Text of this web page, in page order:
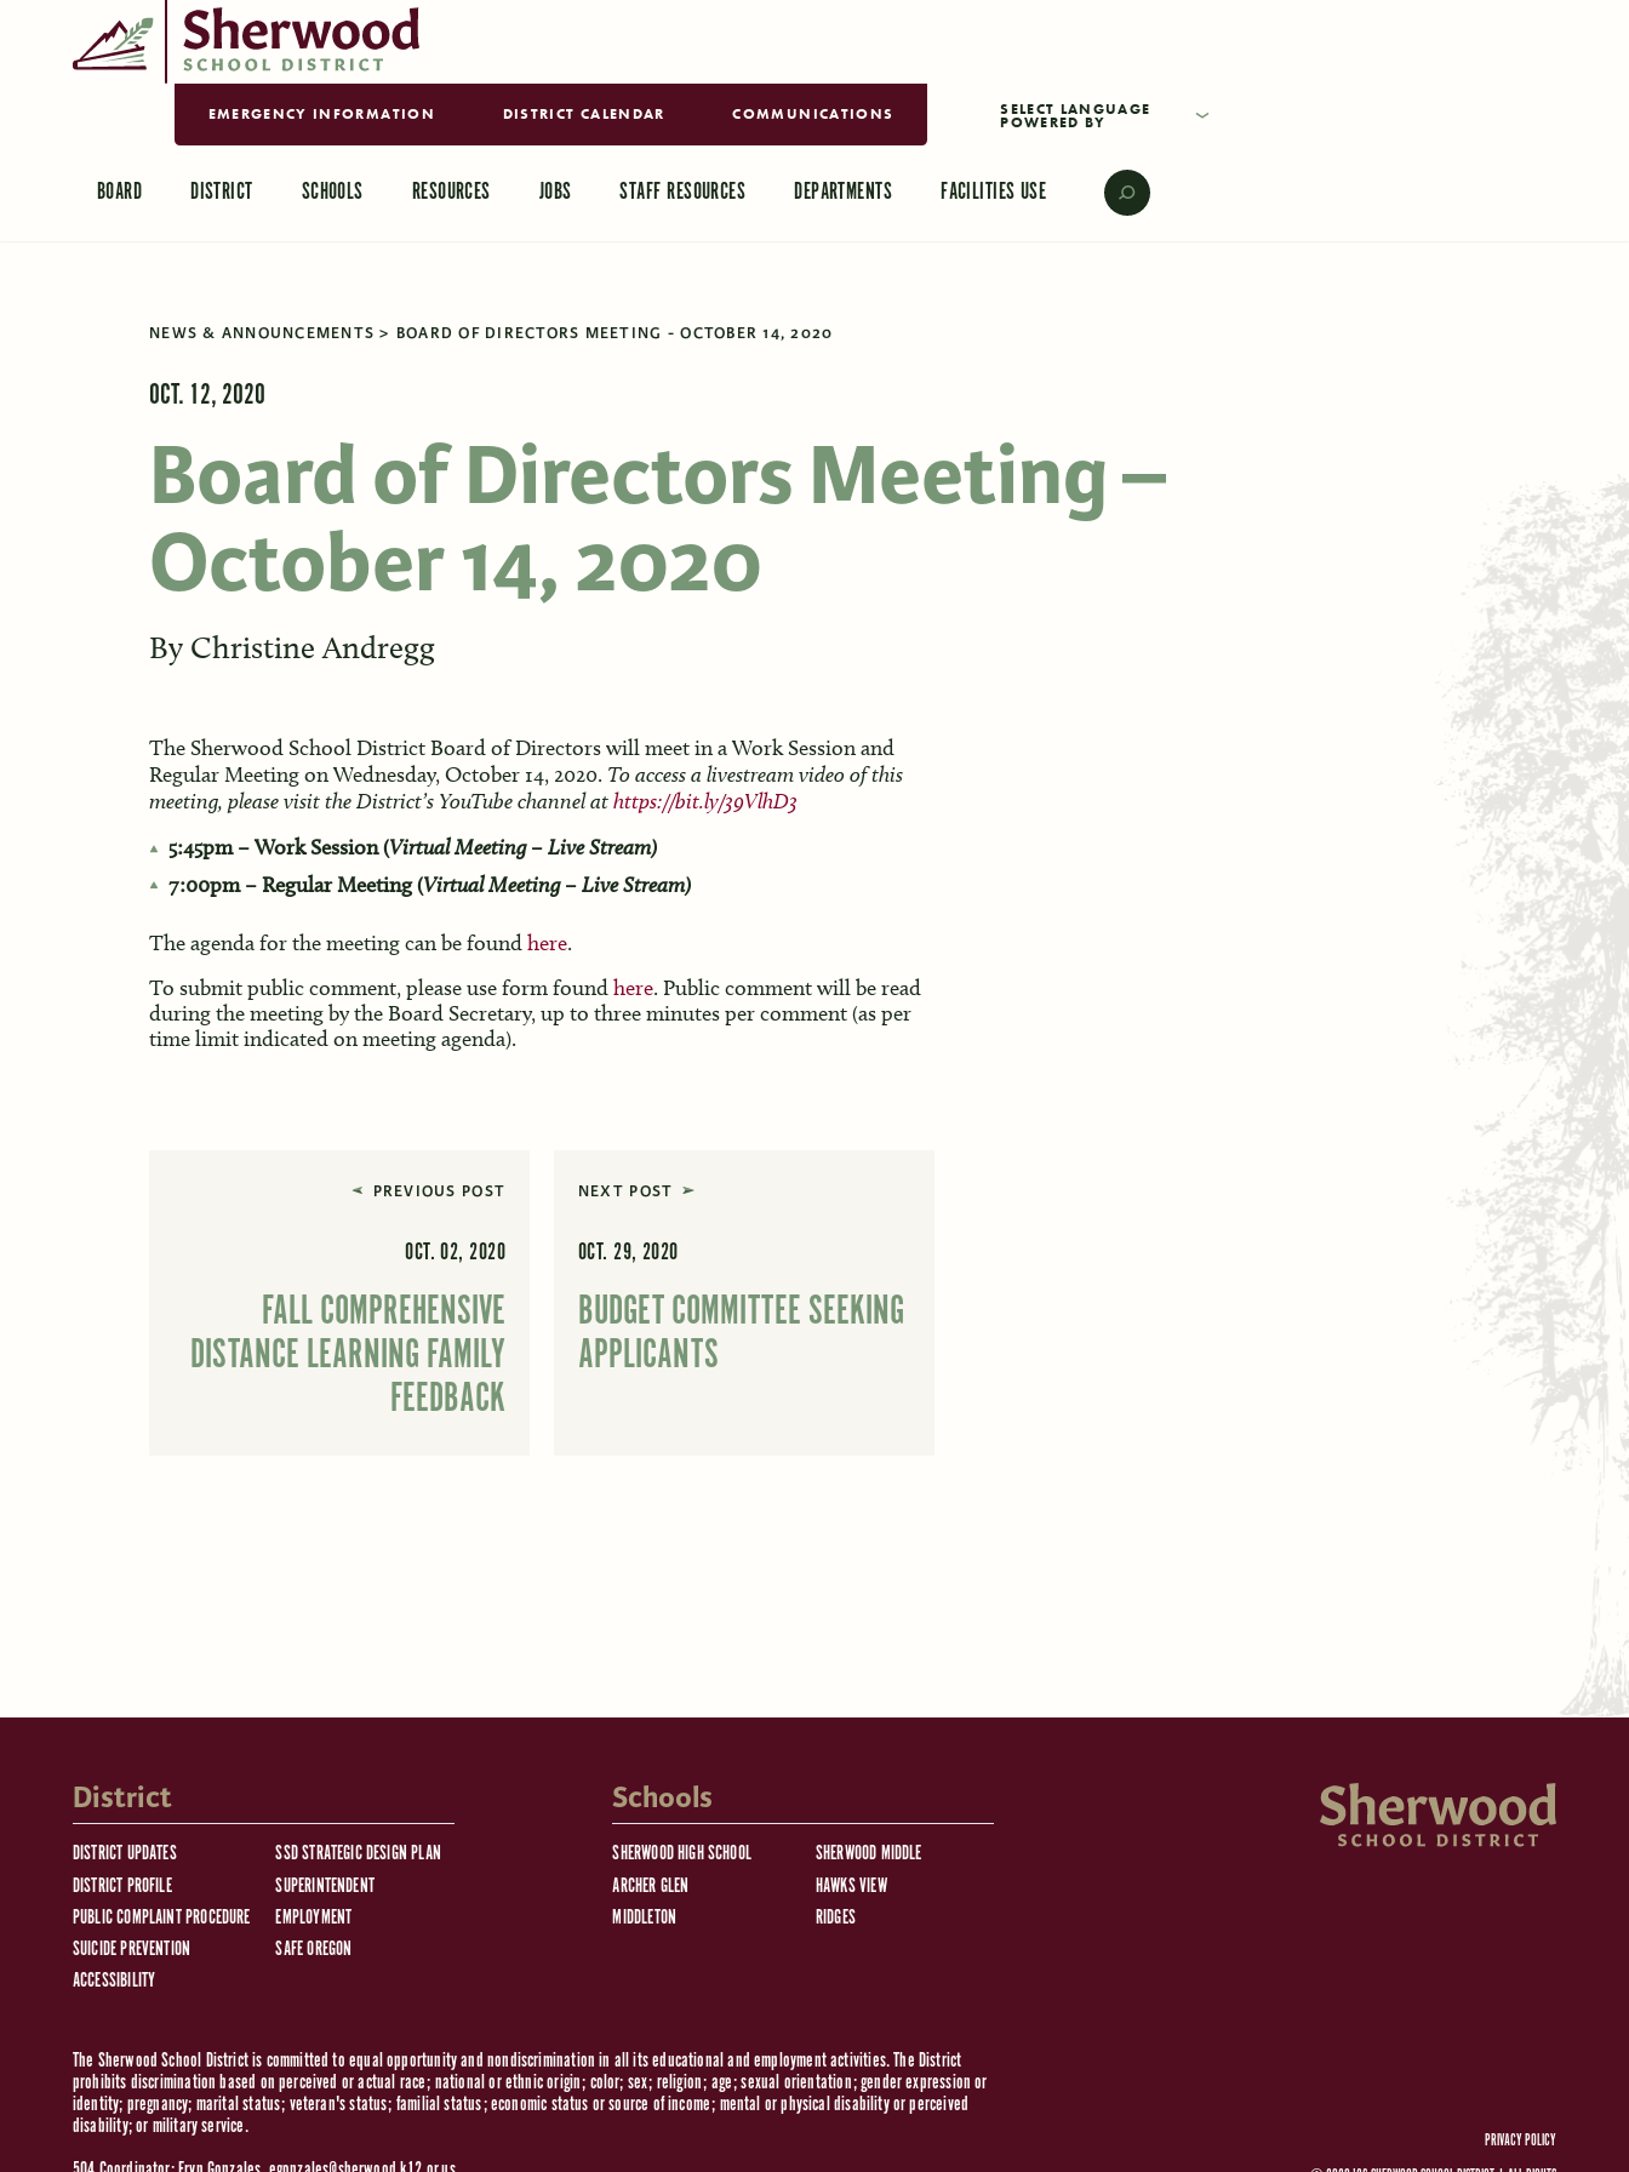
EMERGENCY INFORMATION DISTRICT CALENDAR COMMUNICATIONS
POWERED BY
BOARD DISTRICT SCHOOLS RESOURCES JOBS STAFF RESOURCES DEPARTMENTS FACILITIES USE
NEWS & ANNOUNCEMENTS BOARD OF DIRECTORS MEETING - OCTOBER 14, 2020
OCT. 12, 2020
Board of Directors Meeting –
October 14, 2020
By Christine Andregg
The Sherwood School District Board of Directors will meet in a Work Session and
Regular Meeting on Wednesday, October 14, 2020. To access a livestream video of this
meeting, please visit the District’s YouTube channel athttps://bit.ly/39VlhD3
5:45pm – Work Session (Virtual Meeting – Live Stream)
7:00pm – Regular Meeting (Virtual Meeting – Live Stream)
The agenda for the meeting can be foundhere.
To submit public comment, please use form foundhere. Public comment will be read
during the meeting by the Board Secretary, up to three minutes per comment (as per
time limit indicated on meeting agenda).
PREVIOUS POST
OCT. 02, 2020
FALL COMPREHENSIVE
DISTANCE LEARNING FAMILY
FEEDBACK
NEXT POST
OCT. 29, 2020
BUDGET COMMITTEE SEEKING
APPLICANTS
District
DISTRICT UPDATES
SSD STRATEGIC DESIGN PLAN
DISTRICT PROFILE
SUPERINTENDENT
PUBLIC COMPLAINT PROCEDURE
EMPLOYMENT
SUICIDE PREVENTION
SAFE OREGON
ACCESSIBILITY
Schools
SHERWOOD HIGH SCHOOL
SHERWOOD MIDDLE
ARCHER GLEN
HAWKS VIEW
MIDDLETON
RIDGES
The Sherwood School District is committed to equal opportunity and nondiscrimination in all its educational and employment activities. The District
prohibits discrimination based on perceived or actual race; national or ethnic origin; color; sex; religion; age; sexual orientation; gender expression or
identity; pregnancy; marital status; veteran's status; familial status; economic status or source of income; mental or physical disability or perceived
disability; or military service.
PRIVACY POLICY